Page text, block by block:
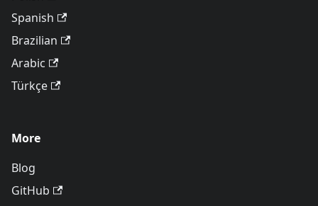
Spanish
Brazilian
Arabic
Türkçe
More
Blog
GitHub